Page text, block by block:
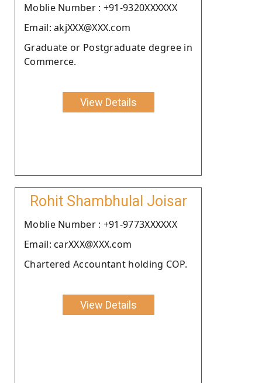
Moblie Number : +91-9320XXXXXX
Email: akjXXX@XXX.com
Graduate or Postgraduate degree in
Commerce.
View Details
Rohit Shambhulal Joisar
Moblie Number : +91-9773XXXXXX
Email: carXXX@XXX.com
Chartered Accountant holding COP.
View Details